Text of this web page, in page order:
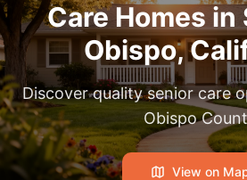
Care Homes in
Obispo,
Discover quality senior care
Obispo
View on